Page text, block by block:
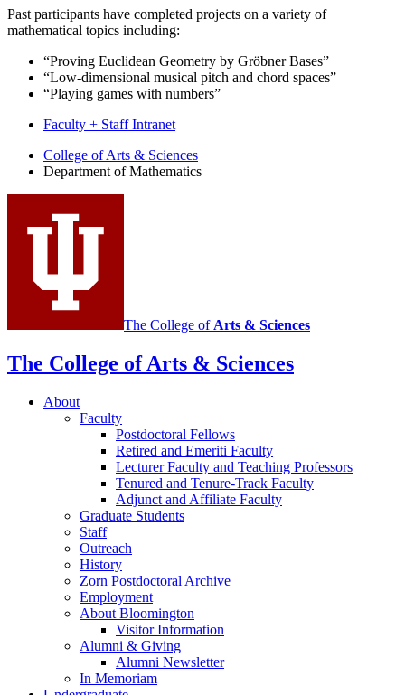
Past participants have completed projects on a variety of
mathematical topics including:
“Proving Euclidean Geometry by Gröbner Bases”
“Low-dimensional musical pitch and chord spaces”
“Playing games with numbers”
Faculty + Staff Intranet
Department
social
channels
College of Arts & Sciences
Department of Mathematics
The College of Arts & Sciences
The College of Arts & Sciences
About
Faculty
Postdoctoral Fellows
Retired and Emeriti Faculty
Lecturer Faculty and Teaching Professors
Tenured and Tenure-Track Faculty
Adjunct and Affiliate Faculty
Graduate Students
Staff
Outreach
History
Zorn Postdoctoral Archive
Employment
About Bloomington
Visitor Information
Alumni & Giving
Alumni Newsletter
In Memoriam